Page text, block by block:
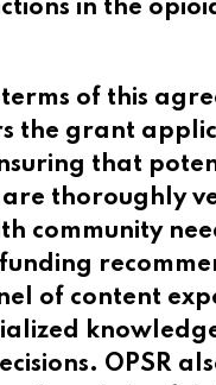
in the
of this
the grant
that
thoroughly
community
of content
OPSR